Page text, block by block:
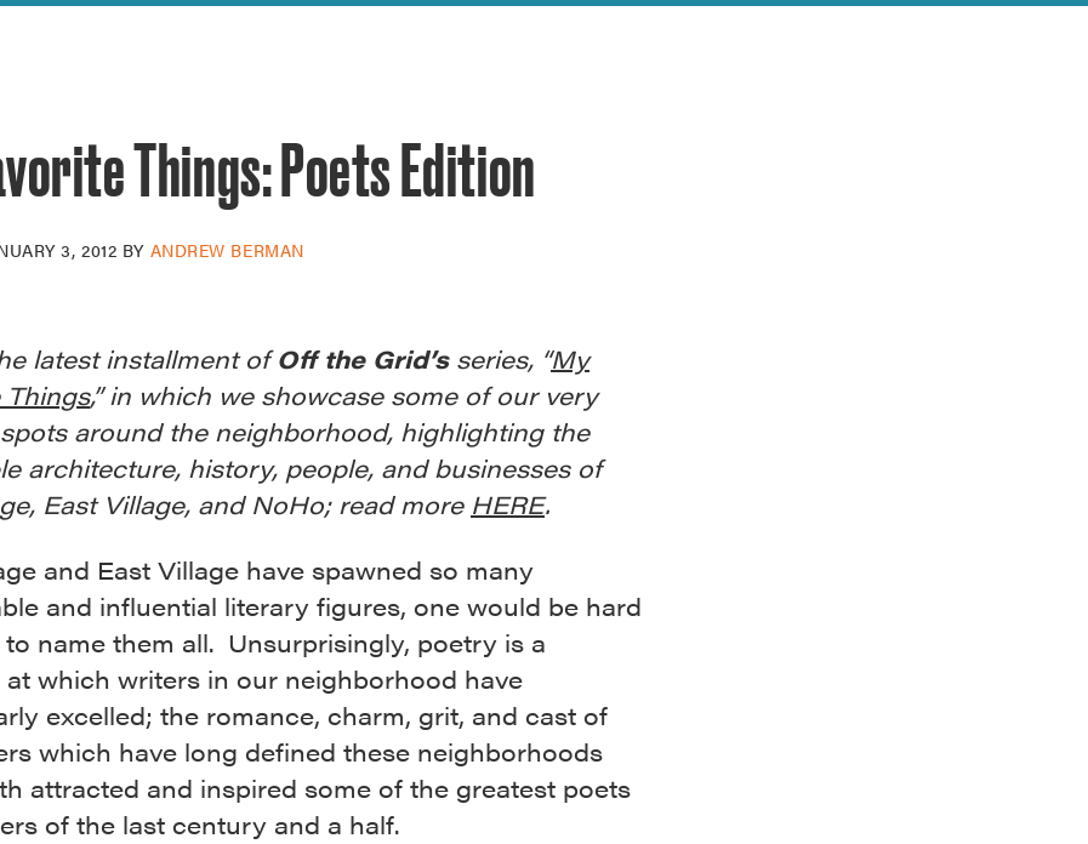
Revival
Things: Poets Edition
3, 2012 BY ANDREW BERMAN
latest installment ofOff the Grid’sseries, “My
Things,” in which we showcase some of our very
around the neighborhood, highlighting the
architecture, history, people, and businesses of
East Village, and NoHo; read more HERE.
and East Village have spawned so many
and influential literary figures, one would be hard
to name them all. Unsurprisingly, poetry is a
at which writers in our neighborhood have
excelled; the romance, charm, grit, and cast of
which have long defined these neighborhoods
attracted and inspired some of the greatest poets
of the last century and a half.